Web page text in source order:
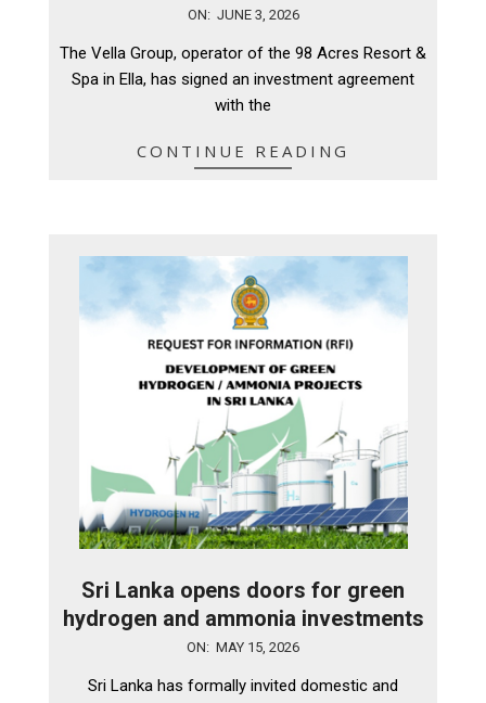
03
ON: JUNE 3, 2026
The Vella Group, operator of the 98 Acres Resort &
Spa in Ella, has signed an investment agreement
with the
CONTINUE READING
Sri Lanka opens doors for green
hydrogen and ammonia investments
ON: MAY 15, 2026
Sri Lanka has formally invited domestic and